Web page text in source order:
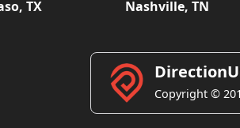
TX Nashville, TN
Copyright ©